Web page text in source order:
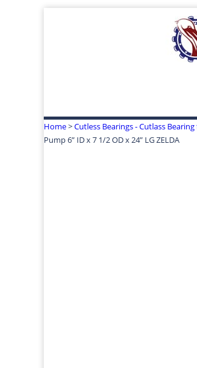
Home>Cutless Bearings - Cutlass
Pump 6” ID x 7 1/2 OD x 24” LG ZELDA